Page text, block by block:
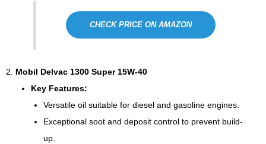
CHECK PRICE ON AMAZON
2. Mobil Delvac 1300 Super 15W-40
Key Features:
Versatile oil suitable for diesel and gasoline engines.
Exceptional soot and deposit control to prevent build-
up.